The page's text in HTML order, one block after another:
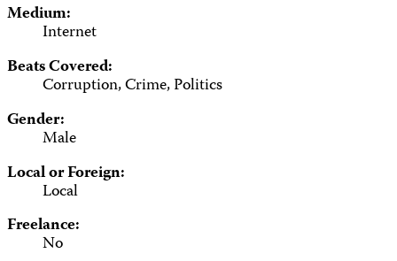
Medium:
Internet
Beats Covered:
Corruption, Crime, Politics
Gender:
Male
Local or Foreign:
Local
Freelance:
No